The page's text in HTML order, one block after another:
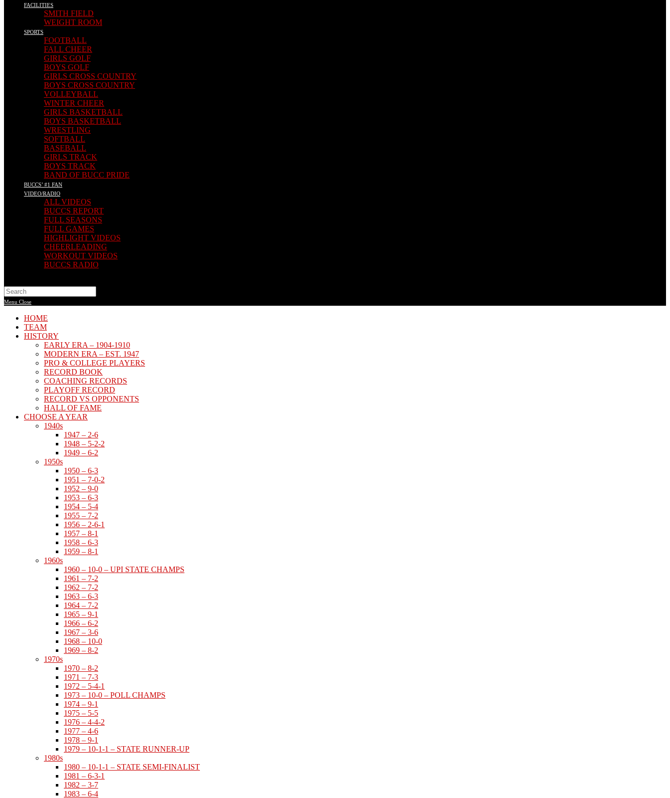
FACILITIES
SMITH FIELD
WEIGHT ROOM
SPORTS
FOOTBALL
FALL CHEER
GIRLS GOLF
BOYS GOLF
GIRLS CROSS COUNTRY
BOYS CROSS COUNTRY
VOLLEYBALL
WINTER CHEER
GIRLS BASKETBALL
BOYS BASKETBALL
WRESTLING
SOFTBALL
BASEBALL
GIRLS TRACK
BOYS TRACK
BAND OF BUCC PRIDE
BUCCS’ #1 FAN
VIDEO/RADIO
ALL VIDEOS
BUCCS REPORT
FULL SEASONS
FULL GAMES
HIGHLIGHT VIDEOS
CHEERLEADING
WORKOUT VIDEOS
BUCCS RADIO
Search
this
website
Menu Close
HOME
TEAM
HISTORY
EARLY ERA – 1904-1910
MODERN ERA – EST. 1947
PRO & COLLEGE PLAYERS
RECORD BOOK
COACHING RECORDS
PLAYOFF RECORD
RECORD VS OPPONENTS
HALL OF FAME
CHOOSE A YEAR
1940s
1947 – 2-6
1948 – 5-2-2
1949 – 6-2
1950s
1950 – 6-3
1951 – 7-0-2
1952 – 9-0
1953 – 6-3
1954 – 5-4
1955 – 7-2
1956 – 2-6-1
1957 – 8-1
1958 – 6-3
1959 – 8-1
1960s
1960 – 10-0 – UPI STATE CHAMPS
1961 – 7-2
1962 – 7-2
1963 – 6-3
1964 – 7-2
1965 – 9-1
1966 – 6-2
1967 – 3-6
1968 – 10-0
1969 – 8-2
1970s
1970 – 8-2
1971 – 7-3
1972 – 5-4-1
1973 – 10-0 – POLL CHAMPS
1974 – 9-1
1975 – 5-5
1976 – 4-4-2
1977 – 4-6
1978 – 9-1
1979 – 10-1-1 – STATE RUNNER-UP
1980s
1980 – 10-1-1 – STATE SEMI-FINALIST
1981 – 6-3-1
1982 – 3-7
1983 – 6-4